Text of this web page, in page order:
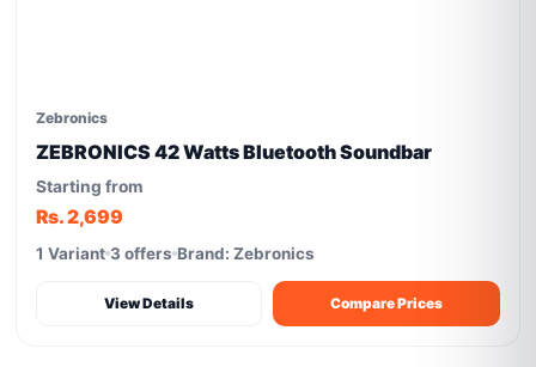
Zebronics
ZEBRONICS 42 Watts Bluetooth Soundbar
Starting from
Rs. 2,699
1 Variant 3 offers Brand: Zebronics
View Details Compare Prices